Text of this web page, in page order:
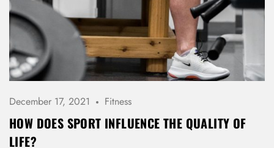
December 17, 2021 Fitness
HOW DOES SPORT INFLUENCE THE QUALITY OF
LIFE?
LOG IN
Username or email address *
Password *